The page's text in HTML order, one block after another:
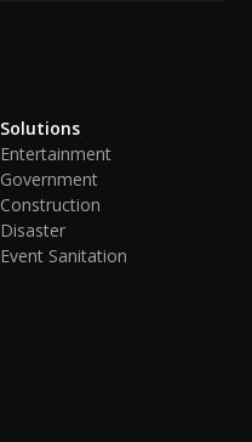
Solutions
Entertainment
Government
Construction
Disaster
Event Sanitation